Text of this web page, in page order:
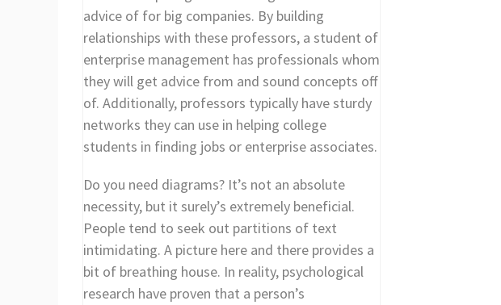
advice of for big companies. By building
relationships with these professors, a student of
enterprise management has professionals whom
they will get advice from and sound concepts off
of. Additionally, professors typically have sturdy
networks they can use in helping college
students in finding jobs or enterprise associates.
Do you need diagrams? It’s not an absolute
necessity, but it surely’s extremely beneficial.
People tend to seek out partitions of text
intimidating. A picture here and there provides a
bit of breathing house. In reality, psychological
research have proven that a person’s